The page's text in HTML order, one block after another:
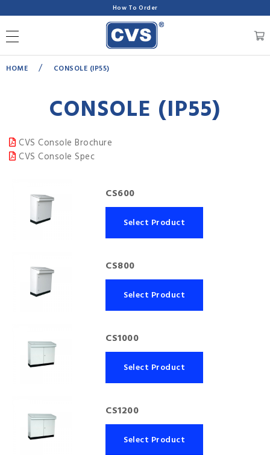
How To Order
HOME / CONSOLE (IP55)
CONSOLE (IP55)
CVS Console Brochure
CVS Console Spec
CS600
Select Product
CS800
Select Product
CS1000
Select Product
CS1200
Select Product